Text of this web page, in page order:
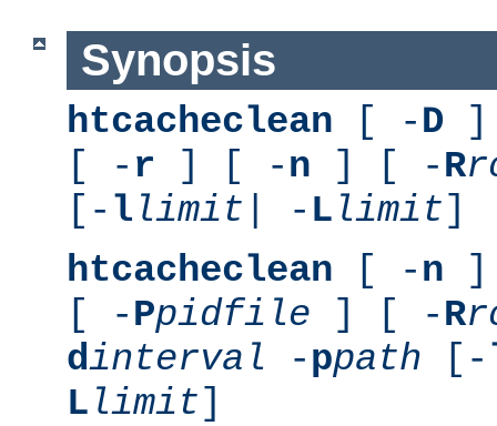
Synopsis
htcacheclean [ -D ]
[ - r ] [ -n ] [ -R
[- l limit | - L limit]
htcacheclean [ -n ]
[ -Ppidfile ] [ -R
dinterval -ppath [-
L limit]